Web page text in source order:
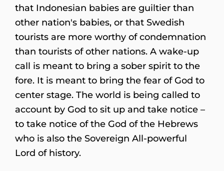
that Indonesian babies are guiltier than
other nation's babies, or that Swedish
tourists are more worthy of condemnation
than tourists of other nations. A wake-up
call is meant to bring a sober spirit to the
fore. It is meant to bring the fear of God to
center stage. The world is being called to
account by God to sit up and take notice –
to take notice of the God of the Hebrews
who is also the Sovereign All-powerful
Lord of history.